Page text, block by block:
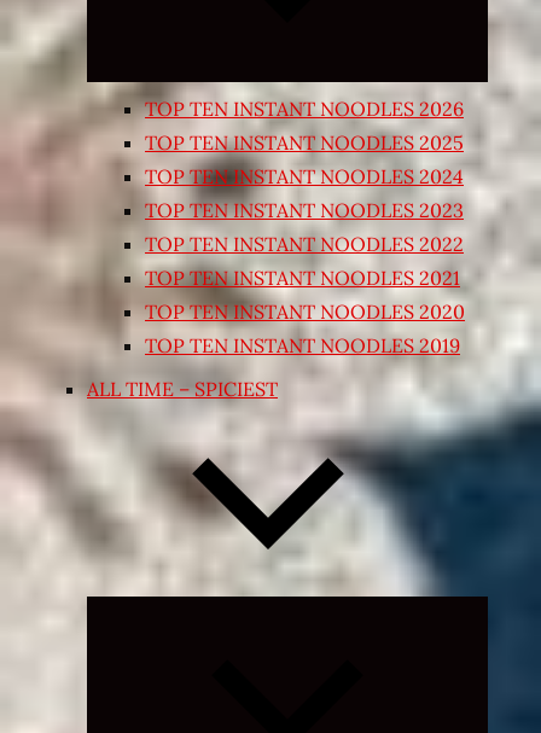
TOP TEN INSTANT NOODLES 2026
TOP TEN INSTANT NOODLES 2025
TOP TEN INSTANT NOODLES 2024
TOP TEN INSTANT NOODLES 2023
TOP TEN INSTANT NOODLES 2022
TOP TEN INSTANT NOODLES 2021
TOP TEN INSTANT NOODLES 2020
TOP TEN INSTANT NOODLES 2019
ALL TIME – SPICIEST